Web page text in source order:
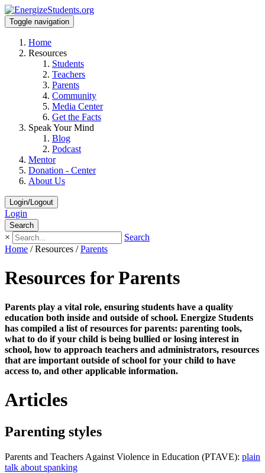
Toggle navigation
Home
Resources
Students
Teachers
Parents
Community
Media Center
Get the Facts
Speak Your Mind
Blog
Podcast
Mentor
Donation - Center
About Us
Login/Logout
Login
Search
×
Search
Home /Resources /Parents
Resources for Parents
Parents play a vital role, ensuring students have a quality
education both inside and outside of school. Energize Students
has compiled a list of resources for parents: parenting tools,
what to do if your child is being bullied or losing interest in
school, how to approach teachers and administrators, resources
that are important outside of school for your child to have
access to, and other applicable information.
Articles
Parenting styles
Parents and Teachers Against Violence in Education (PTAVE): plain
talk about spanking